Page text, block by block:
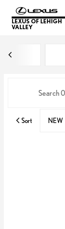
LEXUS OF LEHIGH
VALLEY
Sort NEW